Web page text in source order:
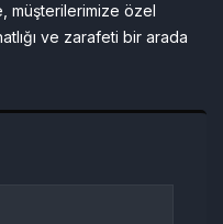
müşterilerimize özel
ve zarafeti bir arada